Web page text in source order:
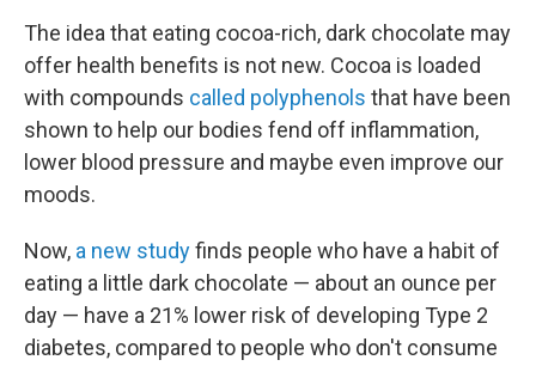
The idea that eating cocoa-rich, dark chocolate may
offer health benefits is not new. Cocoa is loaded
with compounds called polyphenols that have been
shown to help our bodies fend off inflammation,
lower blood pressure and maybe even improve our
moods.
Now, a new studyfinds people who have a habit of
eating a little dark chocolate — about an ounce per
day — have a 21% lower risk of developing Type 2
diabetes, compared to people who don't consume